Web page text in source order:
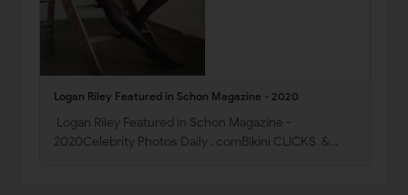
Logan Riley Featured in Schon Magazine - 2020
Logan Riley Featured in Schon Magazine -
2020Celebrity Photos Daily . comBikini CLICKS &…